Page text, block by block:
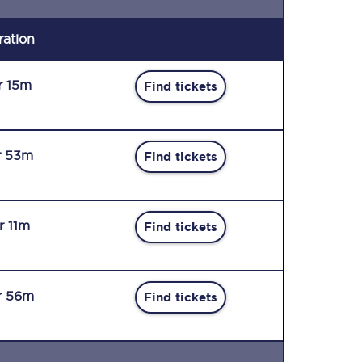
15m Find tickets
53m Find tickets
11m Find tickets
56m Find tickets